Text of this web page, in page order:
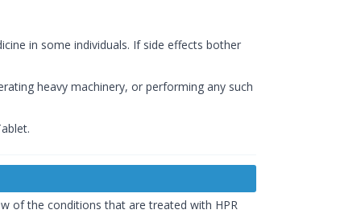
in some individuals. If side effects bother
heavy machinery, or performing any such
of the conditions that are treated with HPR